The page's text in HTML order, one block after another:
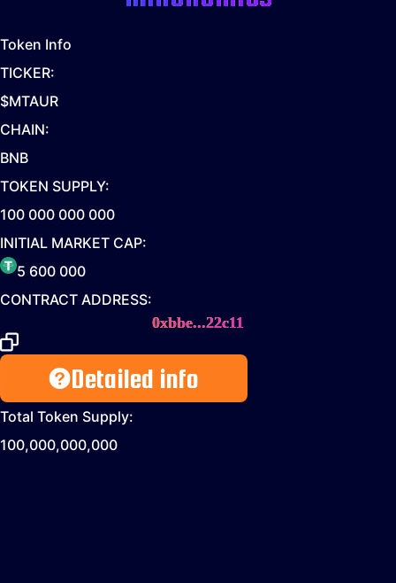
Token Info
TICKER:
$MTAUR
CHAIN:
BNB
TOKEN SUPPLY:
100 000 000 000
INITIAL MARKET CAP:
5 600 000
CONTRACT ADDRESS:
0xbbe...22c11
Detailed info
Total Token Supply:
100,000,000,000